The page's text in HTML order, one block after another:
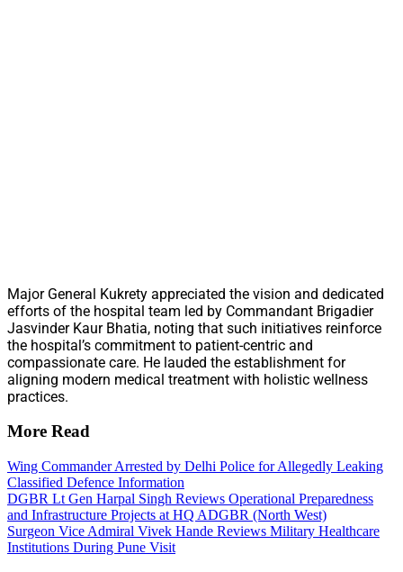
Major General Kukrety appreciated the vision and dedicated
efforts of the hospital team led by Commandant Brigadier
Jasvinder Kaur Bhatia, noting that such initiatives reinforce
the hospital’s commitment to patient-centric and
compassionate care. He lauded the establishment for
aligning modern medical treatment with holistic wellness
practices.
More Read
Wing Commander Arrested by Delhi Police for Allegedly Leaking
Classified Defence Information
DGBR Lt Gen Harpal Singh Reviews Operational Preparedness
and Infrastructure Projects at HQ ADGBR (North West)
Surgeon Vice Admiral Vivek Hande Reviews Military Healthcare
Institutions During Pune Visit